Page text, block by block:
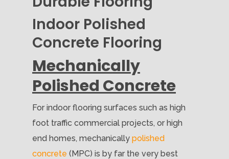
Indoor Polished
Concrete Flooring
Mechanically
Polished Concrete
For indoor flooring surfaces such as high
foot traffic commercial projects, or high
end homes, mechanically polished
concrete (MPC) is by far the very best